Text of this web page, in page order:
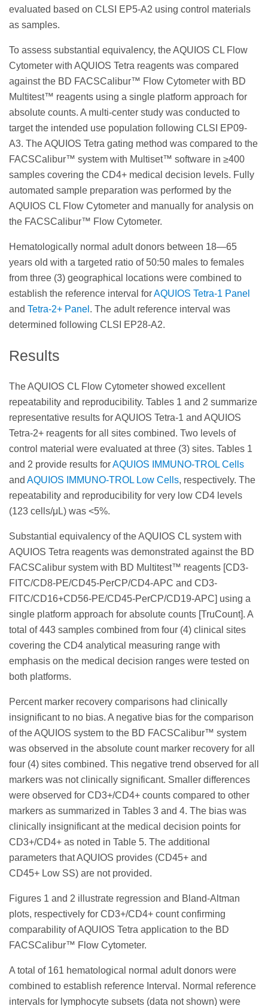
evaluated based on CLSI EP5-A2 using control materials
as samples.
To assess substantial equivalency, the AQUIOS CL Flow
Cytometer with AQUIOS Tetra reagents was compared
against the BD FACSCalibur™ Flow Cytometer with BD
Multitest™ reagents using a single platform approach for
absolute counts. A multi-center study was conducted to
target the intended use population following CLSI EP09-
A3. The AQUIOS Tetra gating method was compared to the
FACSCalibur™ system with Multiset™ software in ≥400
samples covering the CD4+ medical decision levels. Fully
automated sample preparation was performed by the
AQUIOS CL Flow Cytometer and manually for analysis on
the FACSCalibur™ Flow Cytometer.
Hematologically normal adult donors between 18—65
years old with a targeted ratio of 50:50 males to females
from three (3) geographical locations were combined to
establish the reference interval forAQUIOS Tetra-1 Panel
and Tetra-2+ Panel . The adult reference interval was
determined following CLSI EP28-A2.
Results
The AQUIOS CL Flow Cytometer showed excellent
repeatability and reproducibility. Tables 1 and 2 summarize
representative results for AQUIOS Tetra-1 and AQUIOS
Tetra-2+ reagents for all sites combined. Two levels of
control material were evaluated at three (3) sites. Tables 1
and 2 provide results forAQUIOS IMMUNO-TROL Cells
and AQUIOS IMMUNO-TROL Low Cells, respectively. The
repeatability and reproducibility for very low CD4 levels
(123 cells/μL) was <5%.
Substantial equivalency of the AQUIOS CL system with
AQUIOS Tetra reagents was demonstrated against the BD
FACSCalibur system with BD Multitest™ reagents [CD3-
FITC/CD8-PE/CD45-PerCP/CD4-APC and CD3-
FITC/CD16+CD56-PE/CD45-PerCP/CD19-APC] using a
single platform approach for absolute counts [TruCount]. A
total of 443 samples combined from four (4) clinical sites
covering the CD4 analytical measuring range with
emphasis on the medical decision ranges were tested on
both platforms.
Percent marker recovery comparisons had clinically
insignificant to no bias. A negative bias for the comparison
of the AQUIOS system to the BD FACSCalibur™ system
was observed in the absolute count marker recovery for all
four (4) sites combined. This negative trend observed for all
markers was not clinically significant. Smaller differences
were observed for CD3+/CD4+ counts compared to other
markers as summarized in Tables 3 and 4. The bias was
clinically insignificant at the medical decision points for
CD3+/CD4+ as noted in Table 5. The additional
parameters that AQUIOS provides (CD45+ and
CD45+ Low SS) are not provided.
Figures 1 and 2 illustrate regression and Bland-Altman
plots, respectively for CD3+/CD4+ count confirming
comparability of AQUIOS Tetra application to the BD
FACSCalibur™ Flow Cytometer.
A total of 161 hematological normal adult donors were
combined to establish reference Interval. Normal reference
intervals for lymphocyte subsets (data not shown) were